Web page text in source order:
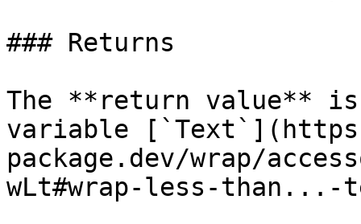
### Returns
The **return value**
variable
package.dev/wrap/
wLt#wrap-less-